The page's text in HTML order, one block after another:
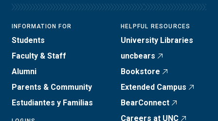
INFORMATION FOR
Students
Faculty & Staff
Alumni
Parents & Community
Estudiantes y Familias
HELPFUL RESOURCES
University Libraries
uncbears
Bookstore
Extended Campus
BearConnect
Careers at UNC